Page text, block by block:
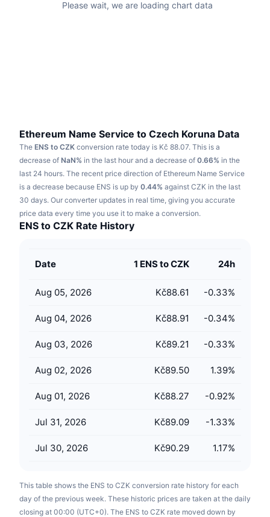
Trending
Finance
Tech
NFT
Crypto ETFs
RSI
MACD
Derivatives
Overview
Liquidations
Funding Rates
Videos
Glossary
Campaigns
Airdrops
Diamond Rewards
Learn & Earn
Calendars
Please wait, we are loading chart data
Ethereum Name Service to Czech Koruna Data
The ENS to CZK conversion rate today is Kč 88.07. This is a
decrease of NaN% in the last hour and a decrease of 0.66% in the
last 24 hours. The recent price direction of Ethereum Name Service
is a decrease because ENS is up by 0.44% against CZK in the last
30 days. Our converter updates in real time, giving you accurate
price data every time you use it to make a conversion.
ENS to CZK Rate History
Date 1 ENS to CZK 24h
Aug 05, 2026 Kč88.61 -0.33%
Aug 04, 2026 Kč88.91 -0.34%
Aug 03, 2026 Kč89.21 -0.33%
Aug 02, 2026 Kč89.50 1.39%
Aug 01, 2026 Kč88.27 -0.92%
Jul 31, 2026 Kč89.09 -1.33%
Jul 30, 2026 Kč90.29 1.17%
This table shows the ENS to CZK conversion rate history for each
day of the previous week. These historic prices are taken at the daily
closing at 00:00 (UTC+0). The ENS to CZK rate moved down by